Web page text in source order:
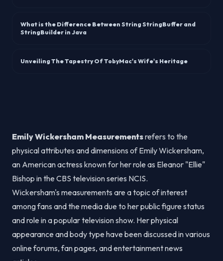
What is the Difference Between String StringBuffer and
StringBuilder in Java
Unveiling The Tapestry Of TobyMac's Wife's Heritage
Emily Wickersham Measurementsrefers to the
physical attributes and dimensions of Emily Wickersham,
an American actress known for her role as Eleanor "Ellie"
Bishop in the CBS television series NCIS.
Wickersham's measurements are a topic of interest
among fans and the media due to her public figure status
and role in a popular television show. Her physical
appearance and body type have been discussed in various
online forums, fan pages, and entertainment news